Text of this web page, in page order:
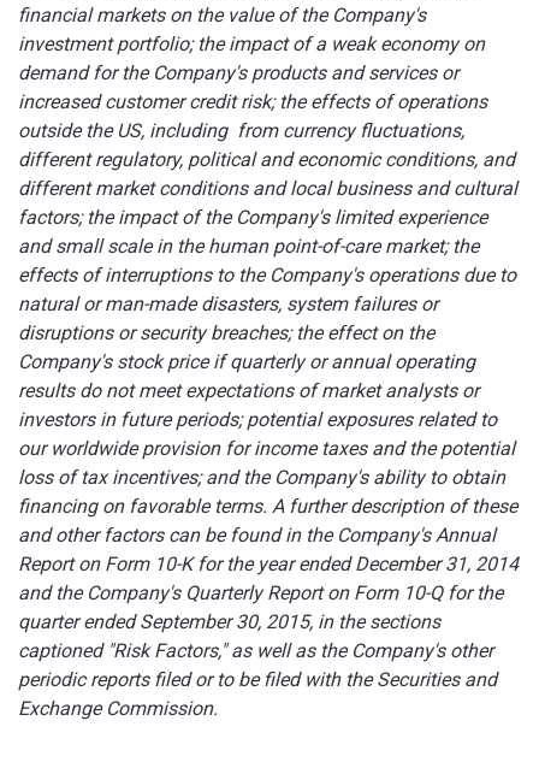
financial markets on the value of the Company's
investment portfolio; the impact of a weak economy on
demand for the Company's products and services or
increased customer credit risk; the effects of operations
outside the US, including from currency fluctuations,
different regulatory, political and economic conditions, and
different market conditions and local business and cultural
factors; the impact of the Company's limited experience
and small scale in the human point-of-care market; the
effects of interruptions to the Company's operations due to
natural or man-made disasters, system failures or
disruptions or security breaches; the effect on the
Company's stock price if quarterly or annual operating
results do not meet expectations of market analysts or
investors in future periods; potential exposures related to
our worldwide provision for income taxes and the potential
loss of tax incentives; and the Company's ability to obtain
financing on favorable terms. A further description of these
and other factors can be found in the Company's Annual
Report on Form 10-K for the year ended December 31, 2014
and the Company's Quarterly Report on Form 10-Q for the
quarter ended September 30, 2015, in the sections
captioned "Risk Factors," as well as the Company's other
periodic reports filed or to be filed with the Securities and
Exchange Commission.